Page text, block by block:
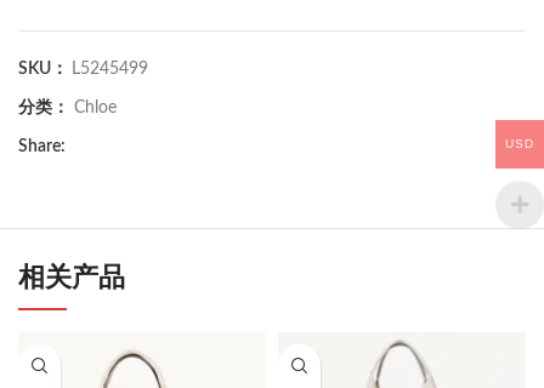
SKU： L5245499
分类： Chloe
Share:
相关产品
USD